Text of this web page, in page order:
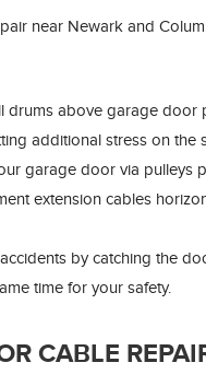
near Newark and
drums above garage door
additional stress on the
garage door via pulleys
extension cables
by catching the
time for your safety.
CABLE